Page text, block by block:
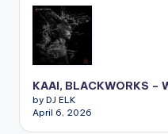
KAAI, BLACKWORKS –
by DJ ELK
April 6, 2026